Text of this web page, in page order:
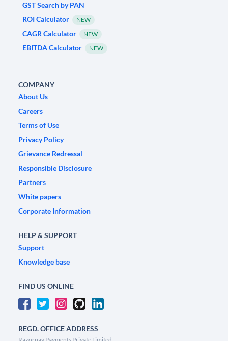
GST Search by PAN
ROI Calculator
NEW
CAGR Calculator NEW
EBITDA Calculator NEW
COMPANY
About Us
Careers
Terms of Use
Privacy Policy
Grievance Redressal
Responsible Disclosure
Partners
White papers
Corporate Information
HELP & SUPPORT
Support
Knowledge base
FIND US ONLINE
REGD. OFFICE ADDRESS